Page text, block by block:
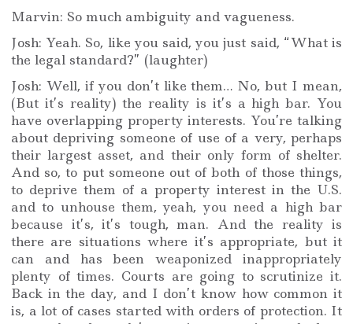
Marvin: So much ambiguity and vagueness.
Josh: Yeah. So, like you said, you just said, “What is
the legal standard?” (laughter)
Josh: Well, if you don’t like them… No, but I mean,
(But it’s reality) the reality is it’s a high bar. You
have overlapping property interests. You’re talking
about depriving someone of use of a very, perhaps
their largest asset, and their only form of shelter.
And so, to put someone out of both of those things,
to deprive them of a property interest in the U.S.
and to unhouse them, yeah, you need a high bar
because it’s, it’s tough, man. And the reality is
there are situations where it’s appropriate, but it
can and has been weaponized inappropriately
plenty of times. Courts are going to scrutinize it.
Back in the day, and I don’t know how common it
is, a lot of cases started with orders of protection. It